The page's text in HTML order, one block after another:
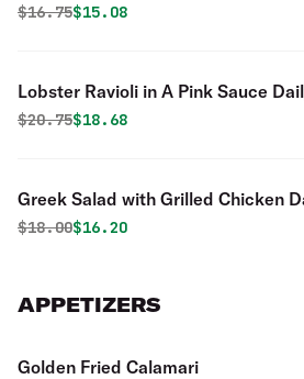
Original price was
$16.75Discounted price is
$15.08
Lobster Ravioli in A Pink Sauce
Original price was
$20.75Discounted price is
$18.68
Greek Salad with Grilled Chicken
Original price was
$18.00Discounted price is
$16.20
APPETIZERS
Golden Fried Calamari